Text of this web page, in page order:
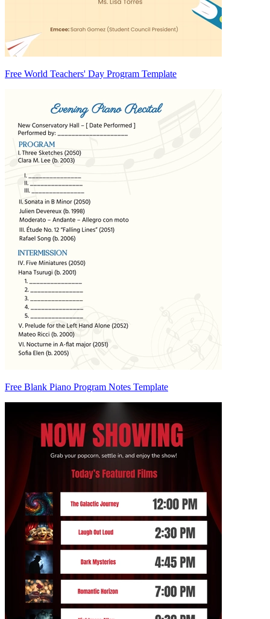
Free World Teachers' Day Program Template
Free Blank Piano Program Notes Template